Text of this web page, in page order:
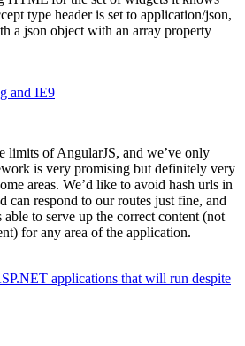
type header is set to application/json,
a json object with an array property
and IE9
limits of AngularJS, and we’ve only
is very promising but definitely very
areas. We’d like to avoid hash urls in
can respond to our routes just fine, and
to serve up the correct content (not
for any area of the application.
applications that will run despite